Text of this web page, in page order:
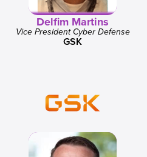
Delfim Martins
Vice President Cyber Defense
GSK